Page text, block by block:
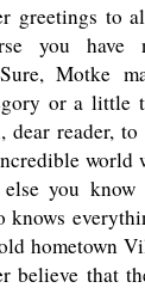
greetings to
you have
Motke
or a little
dear reader,
world
you know
knows
hometown
believe that